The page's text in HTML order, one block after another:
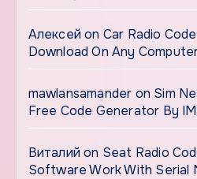
Алексей on Car Radio
Download On Any
mawlansamander on Sim
Free Code Generator By
Виталий on Seat Radio
Software Work With Serial